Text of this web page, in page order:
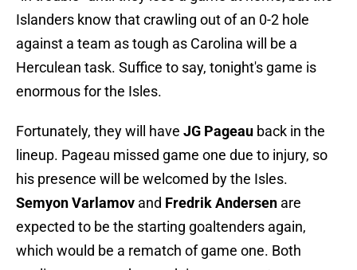
Islanders know that crawling out of an 0-2 hole
against a team as tough as Carolina will be a
Herculean task. Suffice to say, tonight's game is
enormous for the Isles.
Fortunately, they will have JG Pageau back in the
lineup. Pageau missed game one due to injury, so
his presence will be welcomed by the Isles.
Semyon Varlamov and Fredrik Andersen are
expected to be the starting goaltenders again,
which would be a rematch of game one. Both